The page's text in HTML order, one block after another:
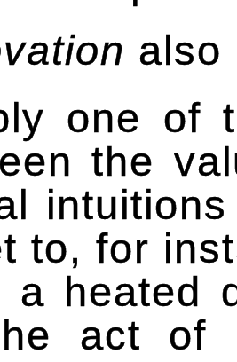
also
one of
the
to, for
a heated
act of